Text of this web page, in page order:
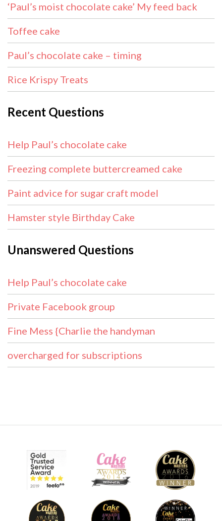
‘Paul’s moist chocolate cake’ My feed back
Toffee cake
Paul’s chocolate cake – timing
Rice Krispy Treats
Recent Questions
Help Paul’s chocolate cake
Freezing complete buttercreamed cake
Paint advice for sugar craft model
Hamster style Birthday Cake
Unanswered Questions
Help Paul’s chocolate cake
Private Facebook group
Fine Mess {Charlie the handyman
overcharged for subscriptions